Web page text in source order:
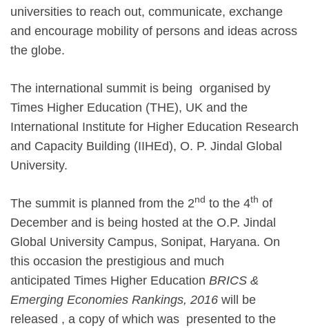
universities to reach out, communicate, exchange
and encourage mobility of persons and ideas across
the globe.
The international summit is being organised by
Times Higher Education (THE), UK and the
International Institute for Higher Education Research
and Capacity Building (IIHEd), O. P. Jindal Global
University.
The summit is planned from the 2nd to the 4th of
December and is being hosted at the O.P. Jindal
Global University Campus, Sonipat, Haryana. On
this occasion the prestigious and much
anticipated Times Higher Education BRICS &
Emerging Economies Rankings, 2016 will be
released , a copy of which was presented to the